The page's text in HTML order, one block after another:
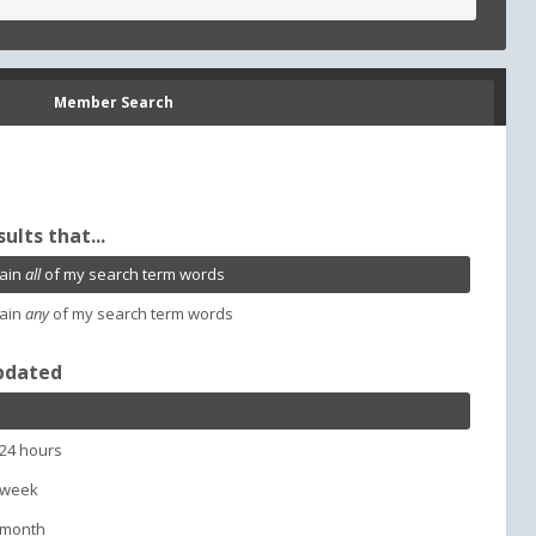
Member Search
that...
allof my search term words
anyof my search term words
hours